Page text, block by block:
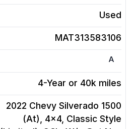
Used
MAT313583106
A
4-Year or 40k miles
2022 Chevy Silverado 1500
(At), 4x4, Classic Style